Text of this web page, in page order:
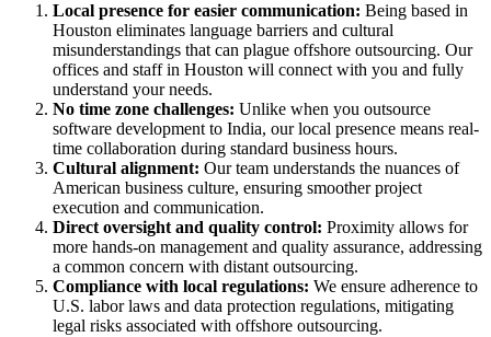
Local presence for easier communication: Being based in
Houston eliminates language barriers and cultural
misunderstandings that can plague offshore outsourcing. Our
offices and staff in Houston will connect with you and fully
understand your needs.
No time zone challenges: Unlike when you outsource
software development to India, our local presence means real-
time collaboration during standard business hours.
Cultural alignment: Our team understands the nuances of
American business culture, ensuring smoother project
execution and communication.
Direct oversight and quality control: Proximity allows for
more hands-on management and quality assurance, addressing
a common concern with distant outsourcing.
Compliance with local regulations: We ensure adherence to
U.S. labor laws and data protection regulations, mitigating
legal risks associated with offshore outsourcing.